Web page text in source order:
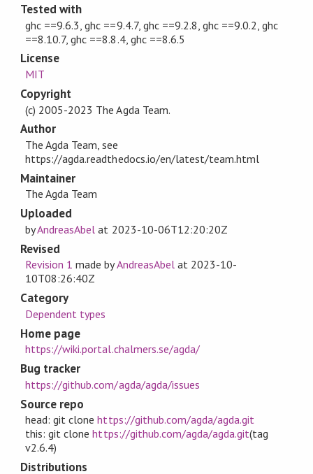
Tested with
ghc ==9.6.3, ghc ==9.4.7, ghc ==9.2.8, ghc ==9.0.2, ghc
==8.10.7, ghc ==8.8.4, ghc ==8.6.5
License
MIT
Copyright
(c) 2005-2023 The Agda Team.
Author
The Agda Team, see
https://agda.readthedocs.io/en/latest/team.html
Maintainer
The Agda Team
Uploaded
byAndreasAbel at 2023-10-06T12:20:20Z
Revised
Revision 1 made byAndreasAbelat 2023-10-
10T08:26:40Z
Category
Dependent types
Home page
https://wiki.portal.chalmers.se/agda/
Bug tracker
https://github.com/agda/agda/issues
Source repo
head: git clonehttps://github.com/agda/agda.git
this: git clonehttps://github.com/agda/agda.git(tag
v2.6.4)
Distributions